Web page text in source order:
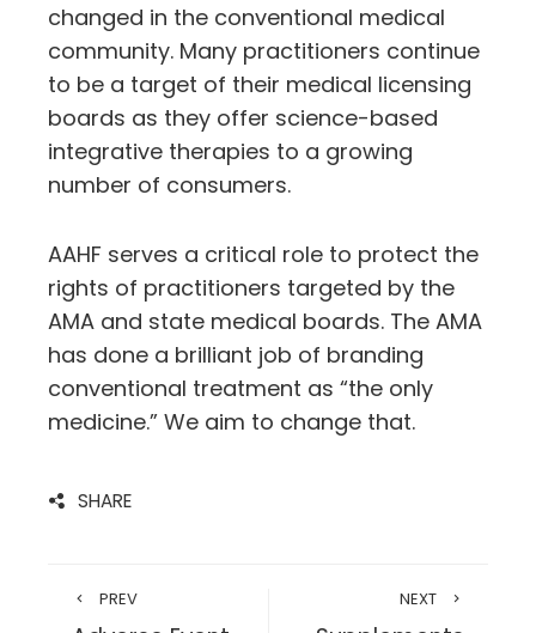
changed in the conventional medical
community. Many practitioners continue
to be a target of their medical licensing
boards as they offer science-based
integrative therapies to a growing
number of consumers.
AAHF serves a critical role to protect the
rights of practitioners targeted by the
AMA and state medical boards. The AMA
has done a brilliant job of branding
conventional treatment as “the only
medicine.” We aim to change that.
SHARE
PREV NEXT